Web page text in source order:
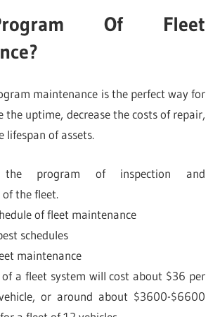
Of Fleet
maintenance is the perfect way for
the uptime, decrease the costs of repair,
lifespan of assets.
the program of inspection and
the fleet.
of fleet maintenance
schedules
maintenance
of a fleet system will cost about $36 per
or around about $3600-$6600